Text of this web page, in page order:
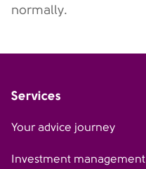
normally.
Services
Your advice journey
Investment management